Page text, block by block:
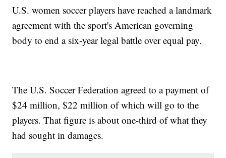
U.S. women soccer players have reached a landmark
agreement with the sport's American governing
body to end a six-year legal battle over equal pay.
The U.S. Soccer Federation agreed to a payment of
$24 million, $22 million of which will go to the
players. That figure is about one-third of what they
had sought in damages.